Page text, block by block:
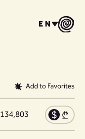
EN
Add to Favorites
134,803